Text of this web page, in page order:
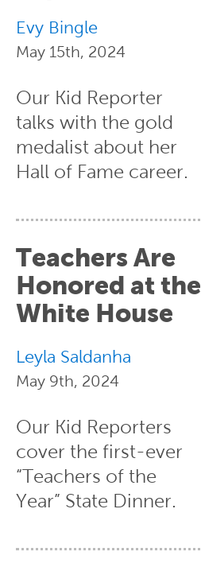
Evy Bingle
May 15th, 2024
Our Kid Reporter
talks with the gold
medalist about her
Hall of Fame career.
Teachers Are
Honored at the
White House
Leyla Saldanha
May 9th, 2024
Our Kid Reporters
cover the first-ever
“Teachers of the
Year” State Dinner.